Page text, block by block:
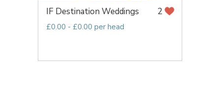
IF Destination Weddings 2
£0.00 - £0.00 per head